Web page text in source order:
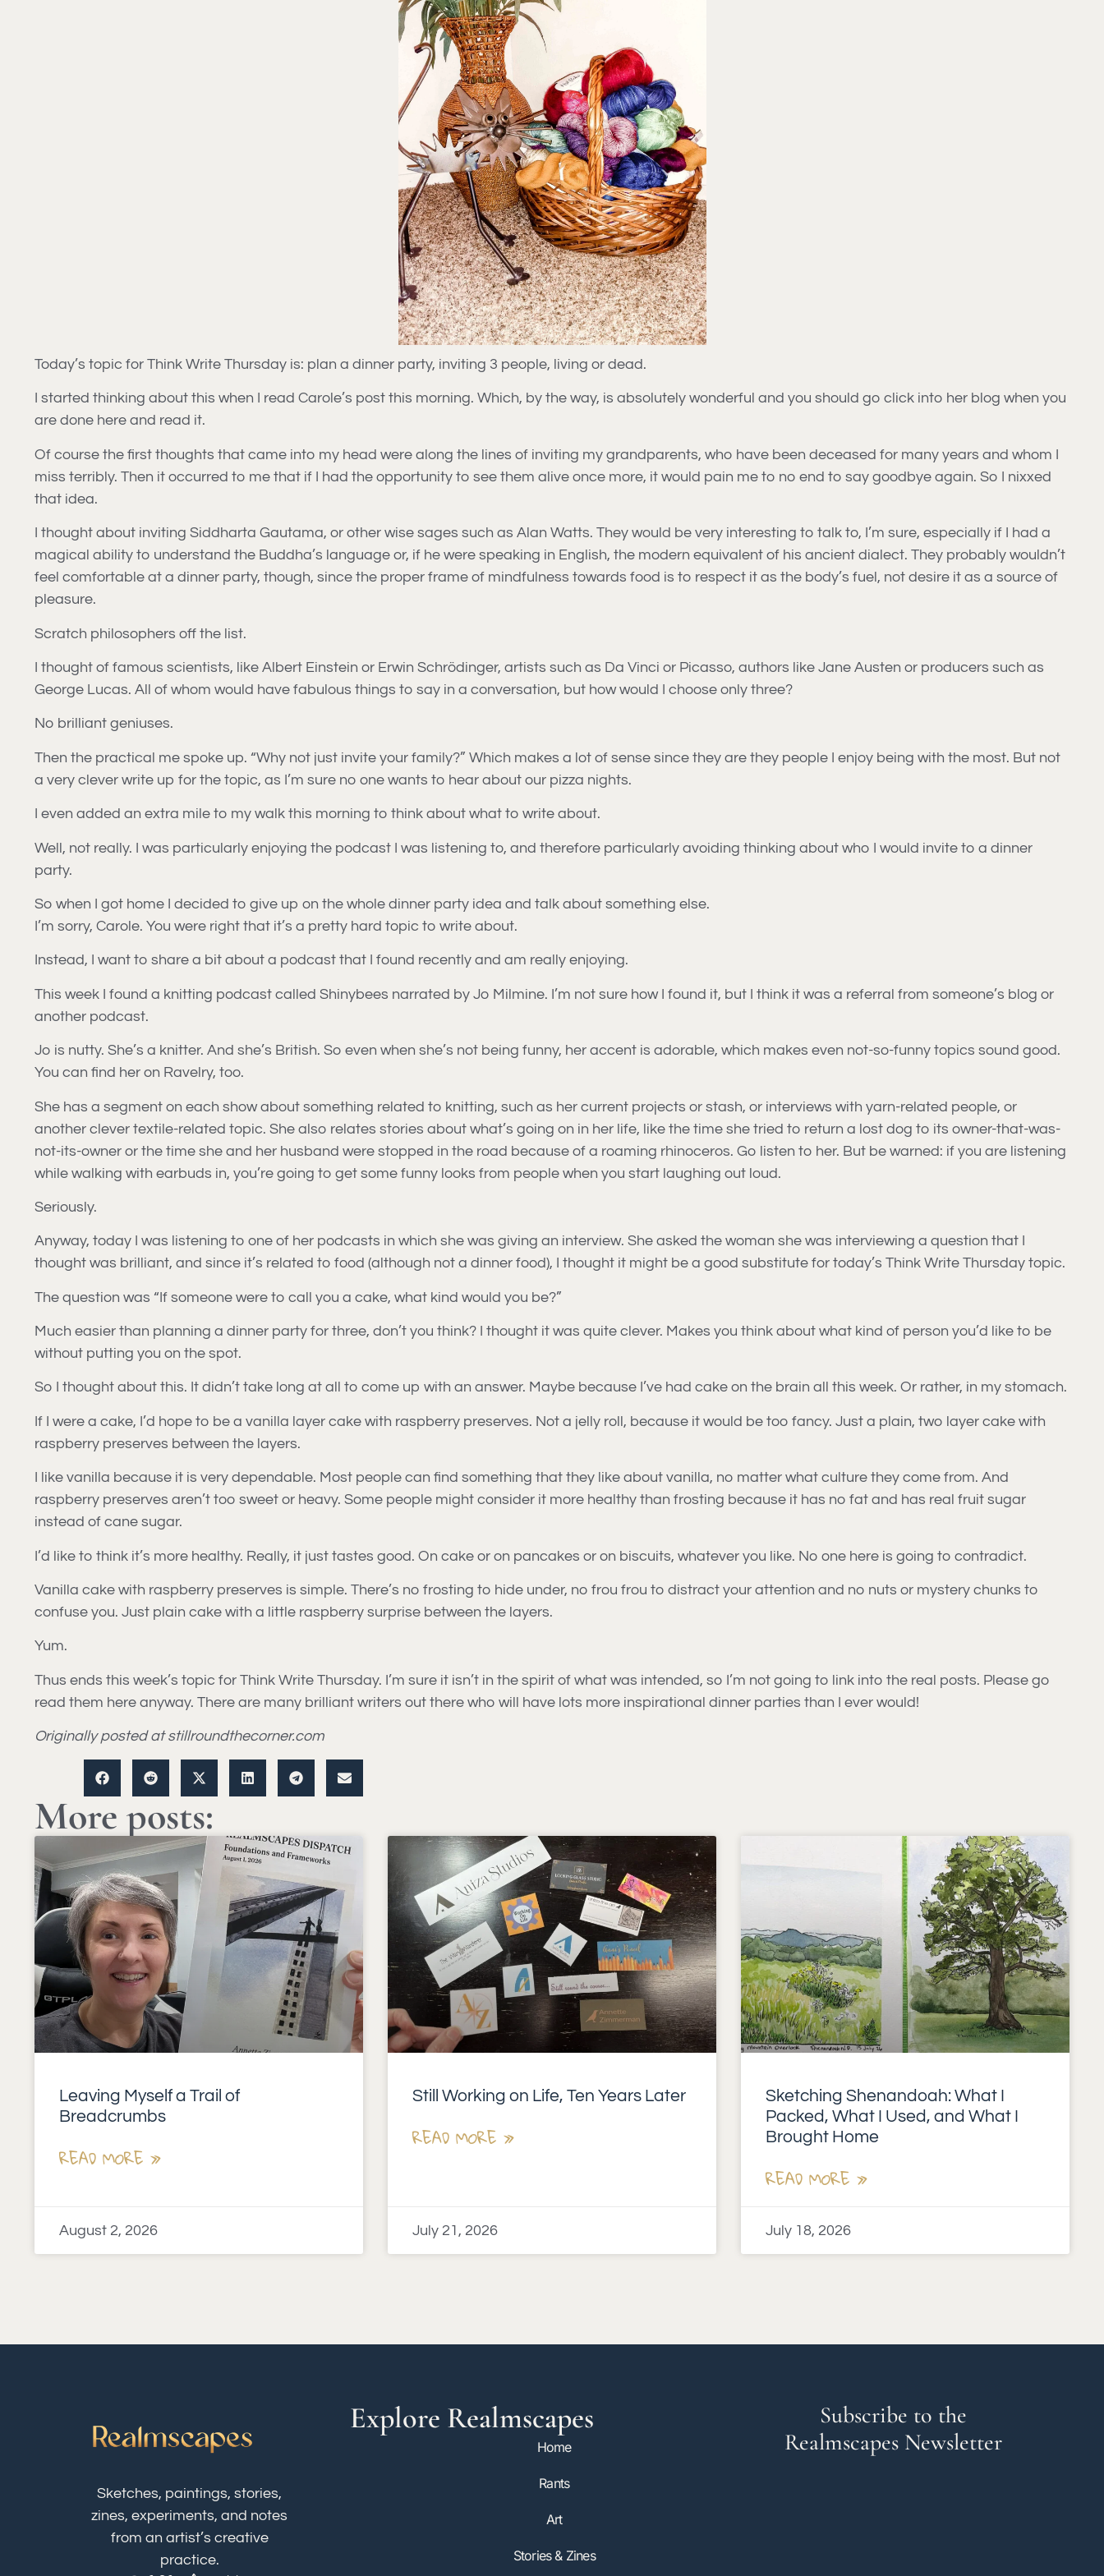
Today’s topic for Think Write Thursday is: plan a dinner party, inviting 3 people, living or dead.
I started thinking about this when I read Carole’s post this morning. Which, by the way, is absolutely wonderful and you should go click into her blog when you
are done here and read it.
Of course the first thoughts that came into my head were along the lines of inviting my grandparents, who have been deceased for many years and whom I
miss terribly. Then it occurred to me that if I had the opportunity to see them alive once more, it would pain me to no end to say goodbye again. So I nixxed
that idea.
I thought about inviting Siddharta Gautama, or other wise sages such as Alan Watts. They would be very interesting to talk to, I’m sure, especially if I had a
magical ability to understand the Buddha’s language or, if he were speaking in English, the modern equivalent of his ancient dialect. They probably wouldn’t
feel comfortable at a dinner party, though, since the proper frame of mindfulness towards food is to respect it as the body’s fuel, not desire it as a source of
pleasure.
Scratch philosophers off the list.
I thought of famous scientists, like Albert Einstein or Erwin Schrödinger, artists such as Da Vinci or Picasso, authors like Jane Austen or producers such as
George Lucas. All of whom would have fabulous things to say in a conversation, but how would I choose only three?
No brilliant geniuses.
Then the practical me spoke up. “Why not just invite your family?” Which makes a lot of sense since they are they people I enjoy being with the most. But not
a very clever write up for the topic, as I’m sure no one wants to hear about our pizza nights.
I even added an extra mile to my walk this morning to think about what to write about.
Well, not really. I was particularly enjoying the podcast I was listening to, and therefore particularly avoiding thinking about who I would invite to a dinner
party.
So when I got home I decided to give up on the whole dinner party idea and talk about something else.
I’m sorry, Carole. You were right that it’s a pretty hard topic to write about.
Instead, I want to share a bit about a podcast that I found recently and am really enjoying.
This week I found a knitting podcast called Shinybees narrated by Jo Milmine. I’m not sure how I found it, but I think it was a referral from someone’s blog or
another podcast.
Jo is nutty. She’s a knitter. And she’s British. So even when she’s not being funny, her accent is adorable, which makes even not-so-funny topics sound good.
You can find her on Ravelry, too.
She has a segment on each show about something related to knitting, such as her current projects or stash, or interviews with yarn-related people, or
another clever textile-related topic. She also relates stories about what’s going on in her life, like the time she tried to return a lost dog to its owner-that-was-
not-its-owner or the time she and her husband were stopped in the road because of a roaming rhinoceros. Go listen to her. But be warned: if you are listening
while walking with earbuds in, you’re going to get some funny looks from people when you start laughing out loud.
Seriously.
Anyway, today I was listening to one of her podcasts in which she was giving an interview. She asked the woman she was interviewing a question that I
thought was brilliant, and since it’s related to food (although not a dinner food), I thought it might be a good substitute for today’s Think Write Thursday topic.
The question was “If someone were to call you a cake, what kind would you be?”
Much easier than planning a dinner party for three, don’t you think? I thought it was quite clever. Makes you think about what kind of person you’d like to be
without putting you on the spot.
So I thought about this. It didn’t take long at all to come up with an answer. Maybe because I’ve had cake on the brain all this week. Or rather, in my stomach.
If I were a cake, I’d hope to be a vanilla layer cake with raspberry preserves. Not a jelly roll, because it would be too fancy. Just a plain, two layer cake with
raspberry preserves between the layers.
I like vanilla because it is very dependable. Most people can find something that they like about vanilla, no matter what culture they come from. And
raspberry preserves aren’t too sweet or heavy. Some people might consider it more healthy than frosting because it has no fat and has real fruit sugar
instead of cane sugar.
I’d like to think it’s more healthy. Really, it just tastes good. On cake or on pancakes or on biscuits, whatever you like. No one here is going to contradict.
Vanilla cake with raspberry preserves is simple. There’s no frosting to hide under, no frou frou to distract your attention and no nuts or mystery chunks to
confuse you. Just plain cake with a little raspberry surprise between the layers.
Yum.
Thus ends this week’s topic for Think Write Thursday. I’m sure it isn’t in the spirit of what was intended, so I’m not going to link into the real posts. Please go
read them here anyway. There are many brilliant writers out there who will have lots more inspirational dinner parties than I ever would!
Originally posted at stillroundthecorner.com
More posts:
Leaving Myself a Trail of
Breadcrumbs
READ MORE »
August 2, 2026
Still Working on Life, Ten Years Later
READ MORE »
July 21, 2026
Sketching Shenandoah: What I
Packed, What I Used, and What I
Brought Home
READ MORE »
July 18, 2026
Sketches, paintings, stories,
zines, experiments, and notes
from an artist’s creative
practice.
Explore Realmscapes
Home
Rants
Art
Stories & Zines
Subscribe to the
Realmscapes Newsletter